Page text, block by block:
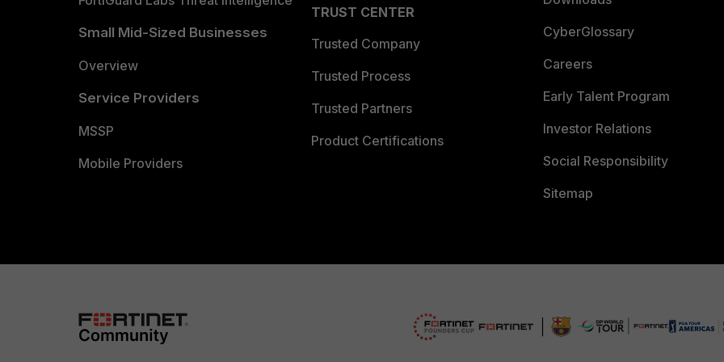
Small Mid-Sized Businesses
Overview
Service Providers
MSSP
Mobile Providers
TRUST CENTER
Trusted Company
Trusted Process
Trusted Partners
Product Certifications
CyberGlossary
Careers
Early Talent Program
Investor Relations
Social Responsibility
Sitemap